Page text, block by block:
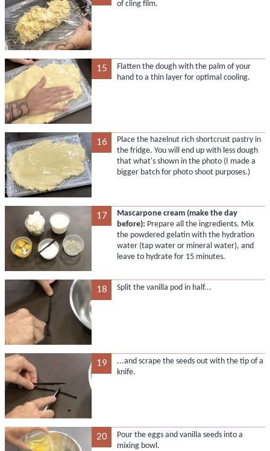
of cling film.
15
Flatten the dough with the palm of your
hand to a thin layer for optimal cooling.
16
Place the hazelnut rich shortcrust pastry in
the fridge. You will end up with less dough
that what's shown in the photo (I made a
bigger batch for photo shoot purposes.)
17
Mascarpone cream (make the day
before): Prepare all the ingredients. Mix
the powdered gelatin with the hydration
water (tap water or mineral water), and
leave to hydrate for 15 minutes.
18 Split the vanilla pod in half...
19
...and scrape the seeds out with the tip of a
knife.
20
Pour the eggs and vanilla seeds into a
mixing bowl.